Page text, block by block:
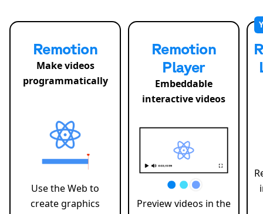
Remotion
Make videos
programmatically
Use the Web to
create graphics
Remotion
Player
Embeddable
interactive videos
Preview videos in the